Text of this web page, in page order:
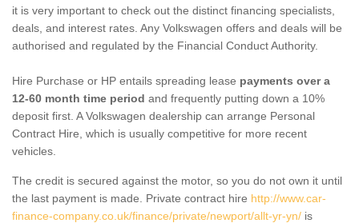
it is very important to check out the distinct financing specialists,
deals, and interest rates. Any Volkswagen offers and deals will be
authorised and regulated by the Financial Conduct Authority.
Hire Purchase or HP entails spreading lease payments over a
12-60 month time period and frequently putting down a 10%
deposit first. A Volkswagen dealership can arrange Personal
Contract Hire, which is usually competitive for more recent
vehicles.
The credit is secured against the motor, so you do not own it until
the last payment is made. Private contract hire http://www.car-
finance-company.co.uk/finance/private/newport/allt-yr-yn/ is